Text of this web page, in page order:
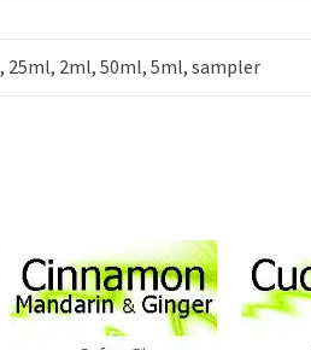
25ml, 2ml, 50ml, 5ml, sampler